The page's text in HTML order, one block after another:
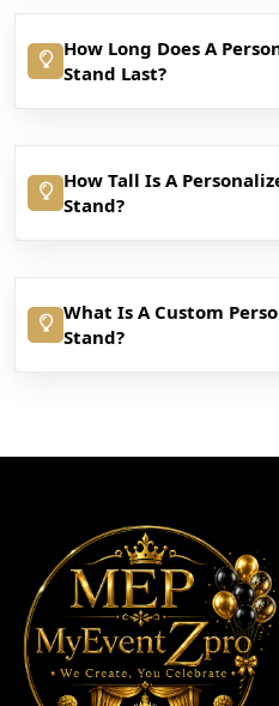
How Long Does A
Stand Last?
How Tall Is A
Stand?
What Is A Custom
Stand?